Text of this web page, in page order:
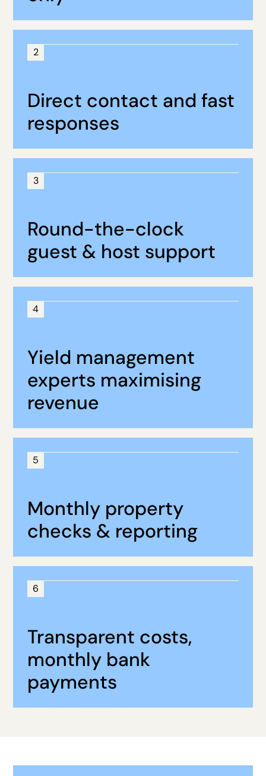
2
Direct contact and fast
responses
3
Round-the-clock
guest & host support
4
Yield management
experts maximising
revenue
5
Monthly property
checks & reporting
6
Transparent costs,
monthly bank
payments